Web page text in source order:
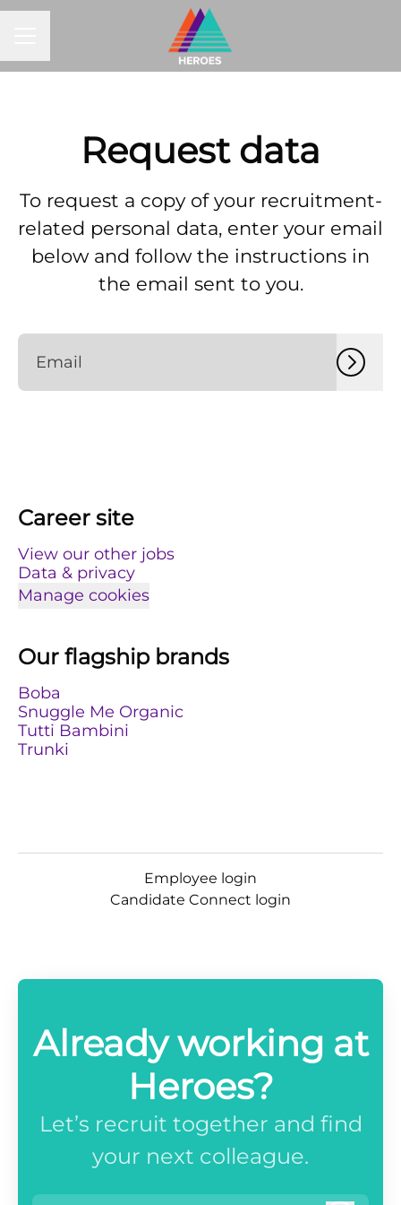
Request data
To request a copy of your recruitment-
related personal data, enter your email
below and follow the instructions in
the email sent to you.
Career site
View our other jobs
Data & privacy
Manage cookies
Our flagship brands
Boba
Snuggle Me Organic
Tutti Bambini
Trunki
Employee login
Candidate Connect login
Already working at
Heroes?
Let’s recruit together and find
your next colleague.